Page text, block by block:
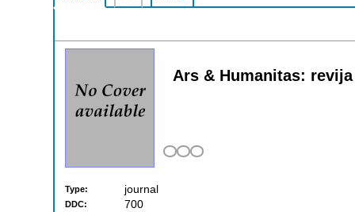
Ars & Humanitas:
Type: journal
DDC: 700